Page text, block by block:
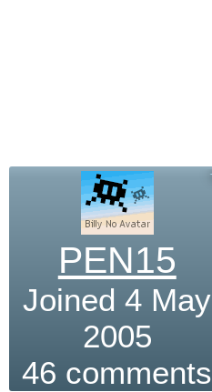
PEN15
Joined 4 May
2005
46 comments